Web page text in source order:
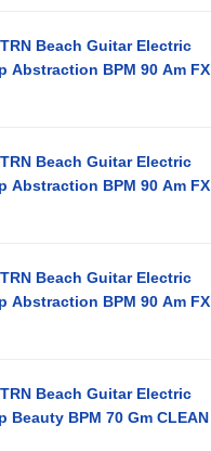
Beach Guitar Electric
Abstraction BPM 90 Am FX
Beach Guitar Electric
Abstraction BPM 90 Am FX
Beach Guitar Electric
Abstraction BPM 90 Am FX
Beach Guitar Electric
Beauty BPM 70 Gm CLEAN